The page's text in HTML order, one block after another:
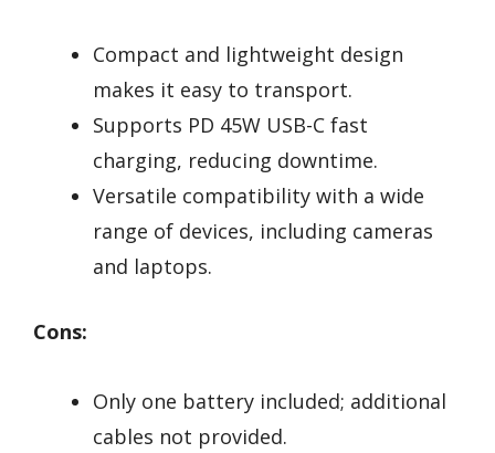
Compact and lightweight design
makes it easy to transport.
Supports PD 45W USB-C fast
charging, reducing downtime.
Versatile compatibility with a wide
range of devices, including cameras
and laptops.
Cons:
Only one battery included; additional
cables not provided.